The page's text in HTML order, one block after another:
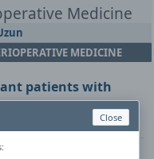
MEDICINE
patients with
and practice
Close